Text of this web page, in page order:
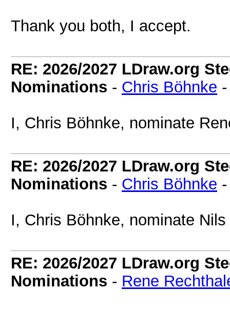
Thank you both, I accept.
RE: 2026/2027 LDraw.org
Nominations - Chris Böhnke
I, Chris Böhnke, nominate
RE: 2026/2027 LDraw.org
Nominations - Chris Böhnke
I, Chris Böhnke, nominate
RE: 2026/2027 LDraw.org
Nominations - Rene